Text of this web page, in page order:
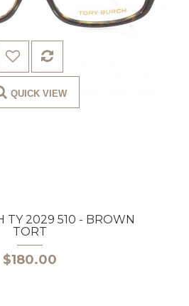
QUICK VIEW
TY 2029 510 - BROWN
TORT
$180.00